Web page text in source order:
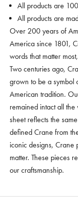
All products are
All products are
Over 200 years of
America since 1801,
words that matter
Two centuries ago,
grown to be a symbol
American tradition.
remained intact all
sheet reflects the
defined Crane from
iconic designs, Crane
matter. These pieces
our craftsmanship.